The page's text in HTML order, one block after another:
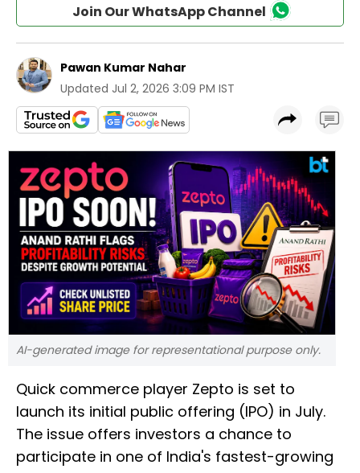
Join Our WhatsApp Channel
Pawan Kumar Nahar
Updated Jul 2, 2026 3:09 PM IST
AI-generated image for representational purpose only.
Quick commerce player Zepto is set to
launch its initial public offering (IPO) in July.
The issue offers investors a chance to
participate in one of India's fastest-growing